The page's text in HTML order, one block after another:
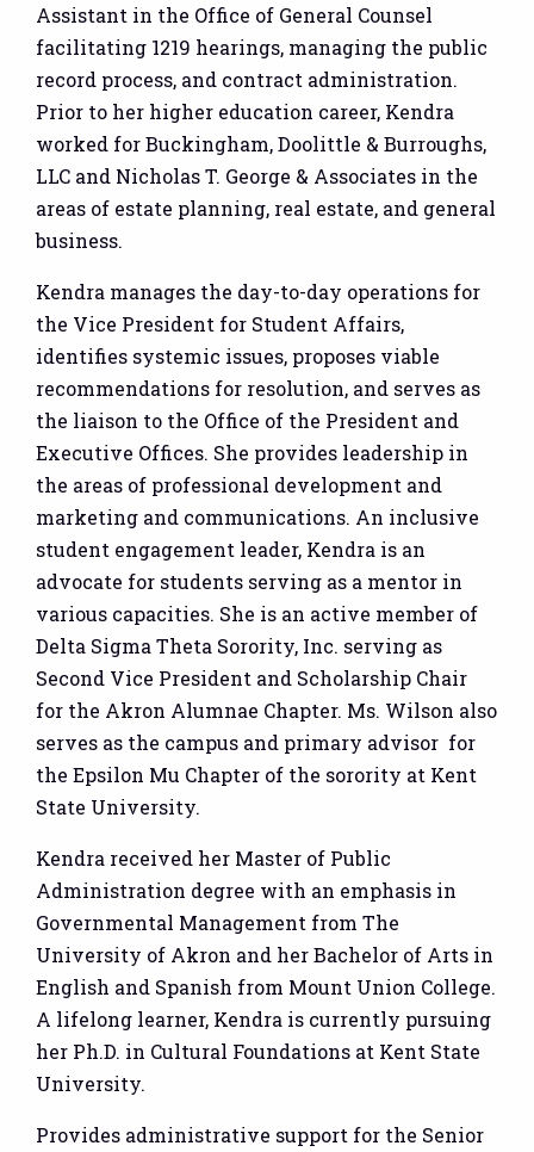
Assistant in the Office of General Counsel
facilitating 1219 hearings, managing the public
record process, and contract administration.
Prior to her higher education career, Kendra
worked for Buckingham, Doolittle & Burroughs,
LLC and Nicholas T. George & Associates in the
areas of estate planning, real estate, and general
business.
Kendra manages the day-to-day operations for
the Vice President for Student Affairs,
identifies systemic issues, proposes viable
recommendations for resolution, and serves as
the liaison to the Office of the President and
Executive Offices. She provides leadership in
the areas of professional development and
marketing and communications. An inclusive
student engagement leader, Kendra is an
advocate for students serving as a mentor in
various capacities. She is an active member of
Delta Sigma Theta Sorority, Inc. serving as
Second Vice President and Scholarship Chair
for the Akron Alumnae Chapter. Ms. Wilson also
serves as the campus and primary advisor for
the Epsilon Mu Chapter of the sorority at Kent
State University.
Kendra received her Master of Public
Administration degree with an emphasis in
Governmental Management from The
University of Akron and her Bachelor of Arts in
English and Spanish from Mount Union College.
A lifelong learner, Kendra is currently pursuing
her Ph.D. in Cultural Foundations at Kent State
University.
Provides administrative support for the Senior